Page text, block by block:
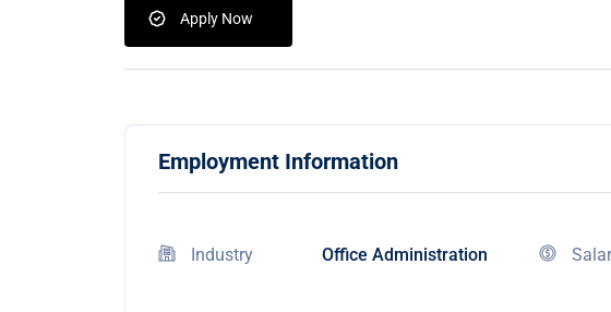
Apply Now
Employment Information
Industry Office Administration